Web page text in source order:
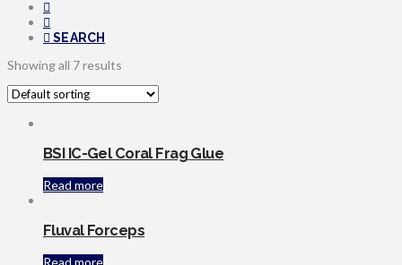
SEARCH
Showing all 7 results
BSI IC-Gel Coral Frag Glue
Read more
Fluval Forceps
Read more